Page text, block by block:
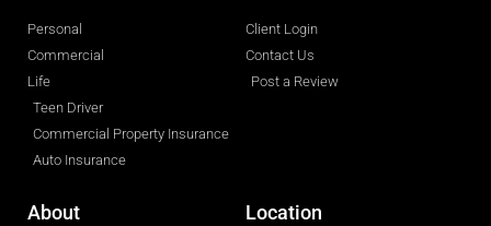
Personal
Commercial
Life
Teen Driver
Commercial Property Insurance
Auto Insurance
Client Login
Contact Us
Post a Review
About Location